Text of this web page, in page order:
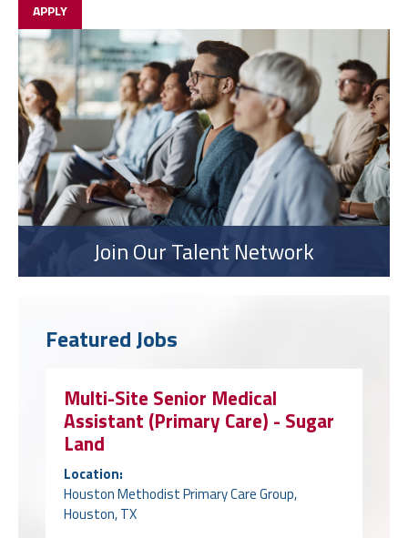
APPLY
Join Our Talent Network
Featured Jobs
Multi-Site Senior Medical
Assistant (Primary Care) - Sugar
Land
Location:
Houston Methodist Primary Care Group,
Houston, TX